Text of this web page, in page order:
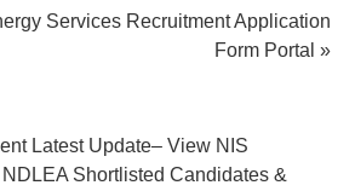
Services Recruitment Application
Form Portal »
Latest Update– View NIS
Shortlisted Candidates &